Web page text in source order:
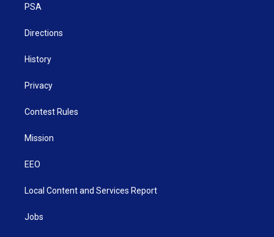
PSA
Directions
History
Privacy
Contest Rules
Mission
EEO
Local Content and Services Report
Jobs